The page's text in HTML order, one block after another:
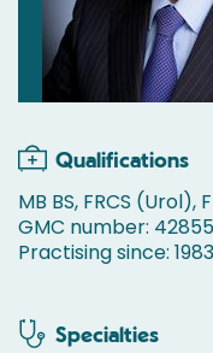
Qualifications
MB BS, FRCS (Urol),
GMC number:
Practising since: 1983
Specialties